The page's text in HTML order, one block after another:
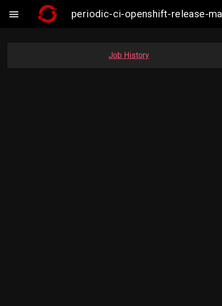
 periodic-ci-openshift-release-
Job History